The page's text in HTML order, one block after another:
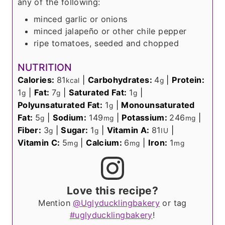
any of the following:
minced garlic or onions
minced jalapeño or other chile pepper
ripe tomatoes, seeded and chopped
NUTRITION
Calories: 81kcal Carbohydrates: 4g
Protein:
1g Fat: 7g Saturated Fat: 1g
Polyunsaturated Fat: 1g
Monounsaturated
Fat: 5g Sodium: 149mg Potassium: 246mg
Fiber: 3g |Sugar: 1g Vitamin A: 81IU
Vitamin C: 5mg |Calcium: 6mg Iron: 1mg
Love this recipe?
Mention@Uglyducklingbakery or tag
#uglyducklingbakery!